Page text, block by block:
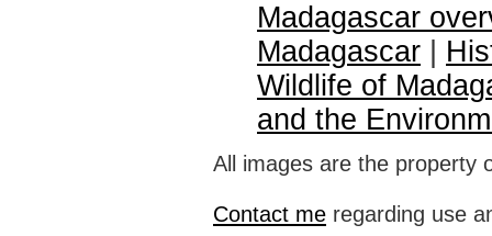
Madagascar
Madagascar
Wildlife of
and the
All images are the property
Contact me regarding use